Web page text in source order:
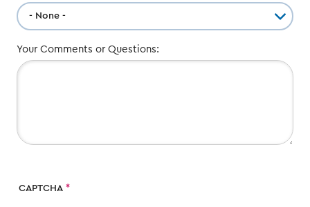
Your Comments or Questions:
CAPTCHA